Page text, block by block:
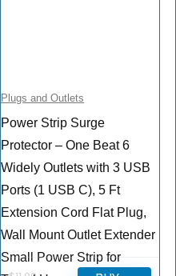
Plugs and Outlets
Power Strip Surge
Protector – One Beat 6
Widely Outlets with 3 USB
Ports (1 USB C), 5 Ft
Extension Cord Flat Plug,
Wall Mount Outlet Extender
Small Power Strip for